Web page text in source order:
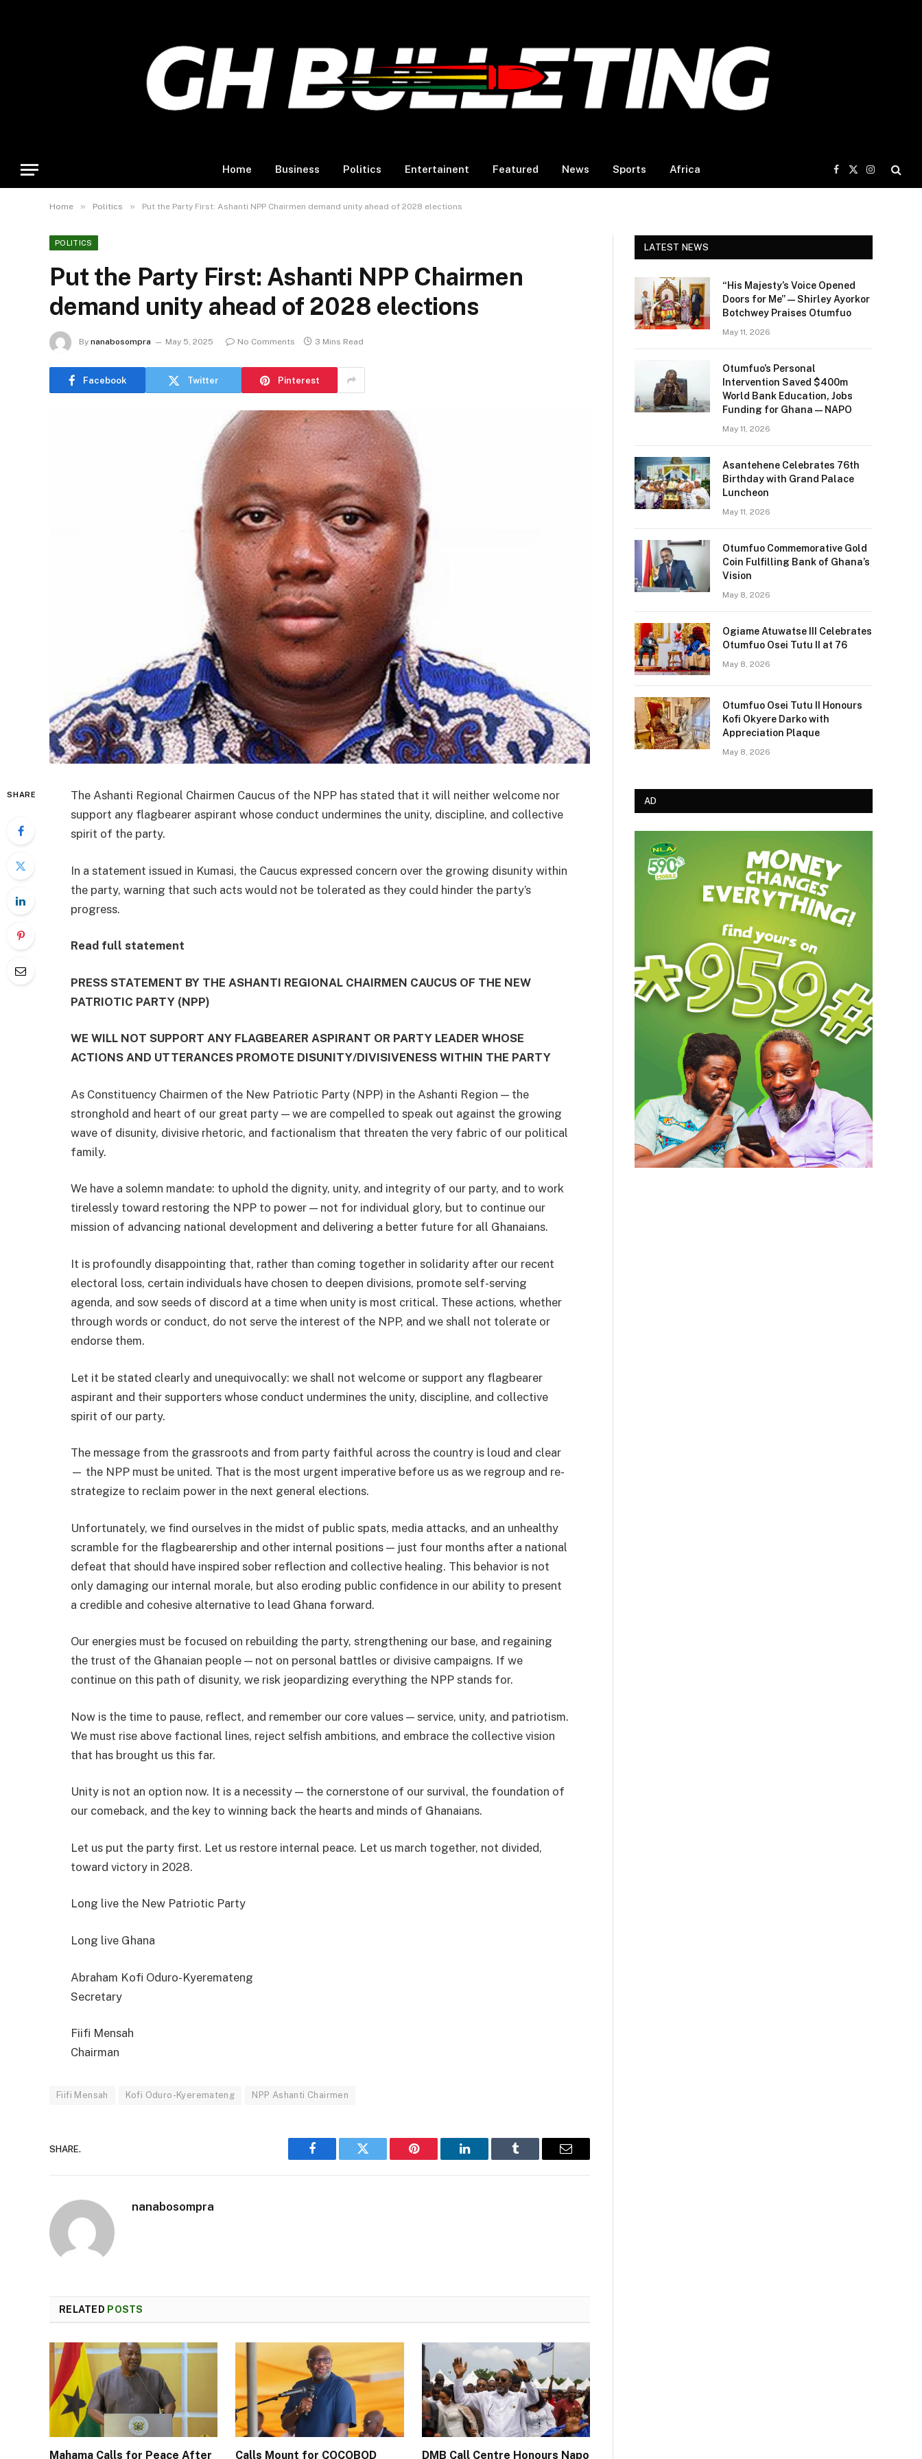
Home Business Politics Entertainent Featured News Sports Africa
Facebook
X
(Twitter)
Instagram
Home » Politics » Put the Party First: Ashanti NPP Chairmen demand unity ahead of 2028 elections
POLITICS
Put the Party First: Ashanti NPP Chairmen
demand unity ahead of 2028 elections
By nanabosompra May 5, 2025 No Comments 3 Mins Read
Facebook Twitter Pinterest
SHARE
The Ashanti Regional Chairmen Caucus of the NPP has stated that it will neither welcome nor
support any flagbearer aspirant whose conduct undermines the unity, discipline, and collective
spirit of the party.
In a statement issued in Kumasi, the Caucus expressed concern over the growing disunity within
the party, warning that such acts would not be tolerated as they could hinder the party’s
progress.
Read full statement
PRESS STATEMENT BY THE ASHANTI REGIONAL CHAIRMEN CAUCUS OF THE NEW
PATRIOTIC PARTY (NPP)
WE WILL NOT SUPPORT ANY FLAGBEARER ASPIRANT OR PARTY LEADER WHOSE
ACTIONS AND UTTERANCES PROMOTE DISUNITY/DIVISIVENESS WITHIN THE PARTY
As Constituency Chairmen of the New Patriotic Party (NPP) in the Ashanti Region — the
stronghold and heart of our great party — we are compelled to speak out against the growing
wave of disunity, divisive rhetoric, and factionalism that threaten the very fabric of our political
family.
We have a solemn mandate: to uphold the dignity, unity, and integrity of our party, and to work
tirelessly toward restoring the NPP to power — not for individual glory, but to continue our
mission of advancing national development and delivering a better future for all Ghanaians.
It is profoundly disappointing that, rather than coming together in solidarity after our recent
electoral loss, certain individuals have chosen to deepen divisions, promote self-serving
agenda, and sow seeds of discord at a time when unity is most critical. These actions, whether
through words or conduct, do not serve the interest of the NPP, and we shall not tolerate or
endorse them.
Let it be stated clearly and unequivocally: we shall not welcome or support any flagbearer
aspirant and their supporters whose conduct undermines the unity, discipline, and collective
spirit of our party.
The message from the grassroots and from party faithful across the country is loud and clear
— the NPP must be united. That is the most urgent imperative before us as we regroup and re-
strategize to reclaim power in the next general elections.
Unfortunately, we find ourselves in the midst of public spats, media attacks, and an unhealthy
scramble for the flagbearership and other internal positions — just four months after a national
defeat that should have inspired sober reflection and collective healing. This behavior is not
only damaging our internal morale, but also eroding public confidence in our ability to present
a credible and cohesive alternative to lead Ghana forward.
Our energies must be focused on rebuilding the party, strengthening our base, and regaining
the trust of the Ghanaian people — not on personal battles or divisive campaigns. If we
continue on this path of disunity, we risk jeopardizing everything the NPP stands for.
Now is the time to pause, reflect, and remember our core values — service, unity, and patriotism.
We must rise above factional lines, reject selfish ambitions, and embrace the collective vision
that has brought us this far.
Unity is not an option now. It is a necessity — the cornerstone of our survival, the foundation of
our comeback, and the key to winning back the hearts and minds of Ghanaians.
Let us put the party first. Let us restore internal peace. Let us march together, not divided,
toward victory in 2028.
Long live the New Patriotic Party
Long live Ghana
Abraham Kofi Oduro-Kyeremateng
Secretary
Fiifi Mensah
Chairman
Fiifi Mensah Kofi Oduro-Kyeremateng NPP Ashanti Chairmen
SHARE.
Facebook Twitter Pinterest LinkedIn Tumblr Email
nanabosompra
RELATED POSTS
Mahama Calls for Peace After Calls Mount for COCOBOD DMB Call Centre Honours Napo
LATEST NEWS
“His Majesty’s Voice Opened
Doors for Me” — Shirley Ayorkor
Botchwey Praises Otumfuo
May 11, 2026
Otumfuo’s Personal
Intervention Saved $400m
World Bank Education, Jobs
Funding for Ghana — NAPO
May 11, 2026
Asantehene Celebrates 76th
Birthday with Grand Palace
Luncheon
May 11, 2026
Otumfuo Commemorative Gold
Coin Fulfilling Bank of Ghana’s
Vision
May 8, 2026
Ogiame Atuwatse III Celebrates
Otumfuo Osei Tutu II at 76
May 8, 2026
Otumfuo Osei Tutu II Honours
Kofi Okyere Darko with
Appreciation Plaque
May 8, 2026
AD